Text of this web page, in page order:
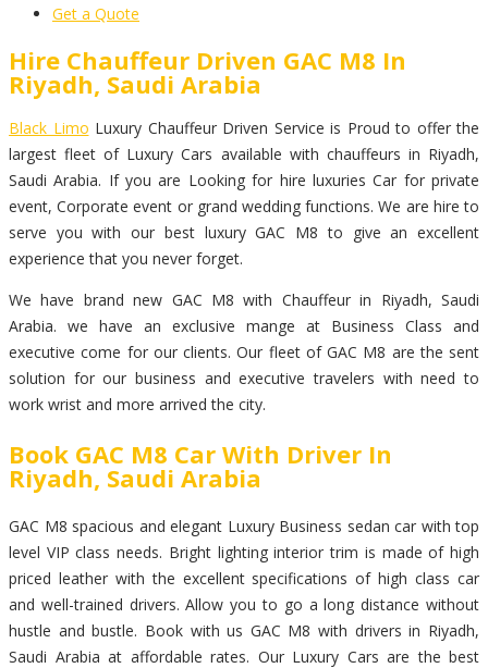
Get a Quote
Hire Chauffeur Driven GAC M8 In
Riyadh, Saudi Arabia
Black Limo Luxury Chauffeur Driven Service is Proud to offer the
largest fleet of Luxury Cars available with chauffeurs in Riyadh,
Saudi Arabia. If you are Looking for hire luxuries Car for private
event, Corporate event or grand wedding functions. We are hire to
serve you with our best luxury GAC M8 to give an excellent
experience that you never forget.
We have brand new GAC M8 with Chauffeur in Riyadh, Saudi
Arabia. we have an exclusive mange at Business Class and
executive come for our clients. Our fleet of GAC M8 are the sent
solution for our business and executive travelers with need to
work wrist and more arrived the city.
Book GAC M8 Car With Driver In
Riyadh, Saudi Arabia
GAC M8 spacious and elegant Luxury Business sedan car with top
level VIP class needs. Bright lighting interior trim is made of high
priced leather with the excellent specifications of high class car
and well-trained drivers. Allow you to go a long distance without
hustle and bustle. Book with us GAC M8 with drivers in Riyadh,
Saudi Arabia at affordable rates. Our Luxury Cars are the best